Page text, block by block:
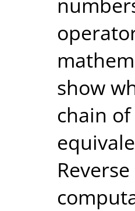
show
chain